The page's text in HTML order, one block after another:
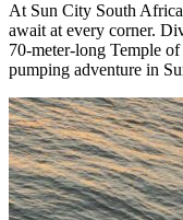
At Sun City South
await at every corner.
70-meter-long Temple
pumping adventure in